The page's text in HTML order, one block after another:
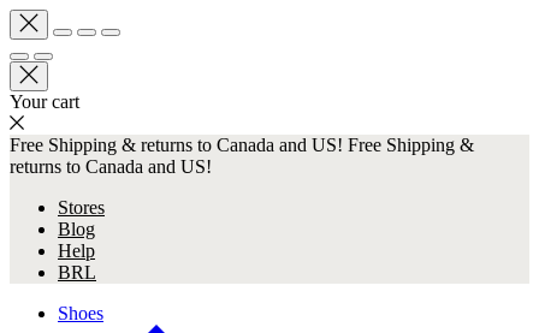
Your cart
Free Shipping & returns to Canada and US! Free Shipping &
returns to Canada and US!
Stores
Blog
Help
BRL
Shoes